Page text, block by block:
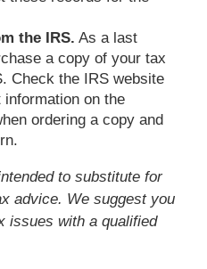
the IRS. As a last
a copy of your tax
Check the IRS website
on the
ordering a copy and
to substitute for
advice. We suggest you
issues with a qualified